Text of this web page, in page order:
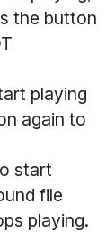
the button
playing
again to
start
file
playing.